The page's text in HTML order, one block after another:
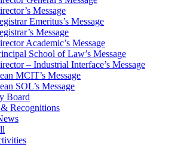
Message
Emeritus’s Message
Message
Academic’s Message
School of Law’s Message
– Industrial Interface’s Message
MCIT’s Message
SOL’s Message
Board
Recognitions